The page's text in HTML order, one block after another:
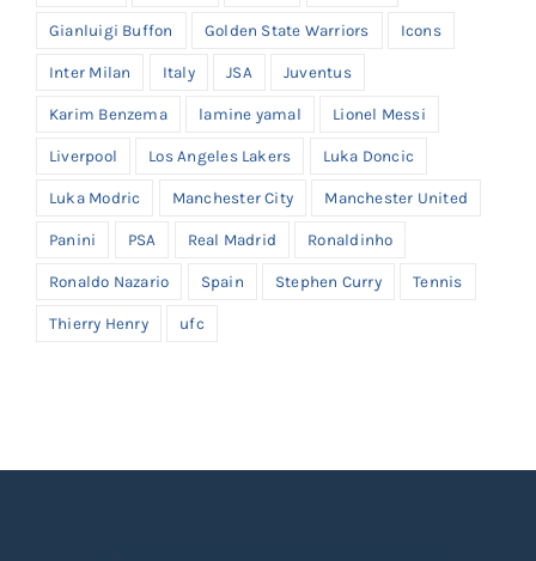
Gianluigi Buffon Golden State Warriors Icons
Inter Milan Italy JSA Juventus
Karim Benzema lamine yamal Lionel Messi
Liverpool Los Angeles Lakers Luka Doncic
Luka Modric Manchester City Manchester United
Panini PSA Real Madrid Ronaldinho
Ronaldo Nazario Spain Stephen Curry Tennis
Thierry Henry ufc